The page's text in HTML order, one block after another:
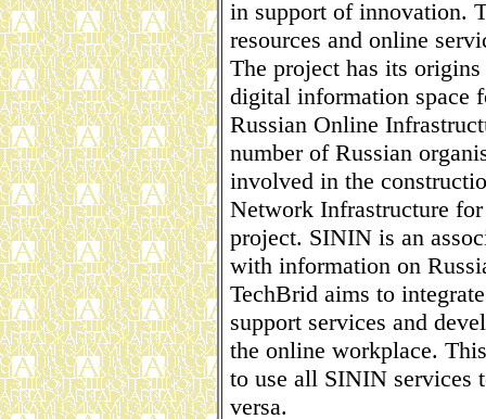
in support of innovation.
resources and online
The project has its
digital information space
Russian Online
number of Russian
involved in the
Network Infrastructure
project. SININ is an
with information on
TechBrid aims to
support services and
the online workplace.
to use all SININ services
versa.